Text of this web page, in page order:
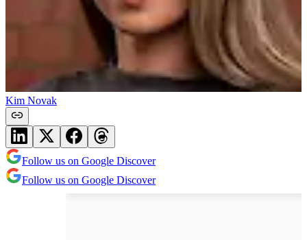
Kim Novak
Follow us on Google Discover
Follow us on Google Discover